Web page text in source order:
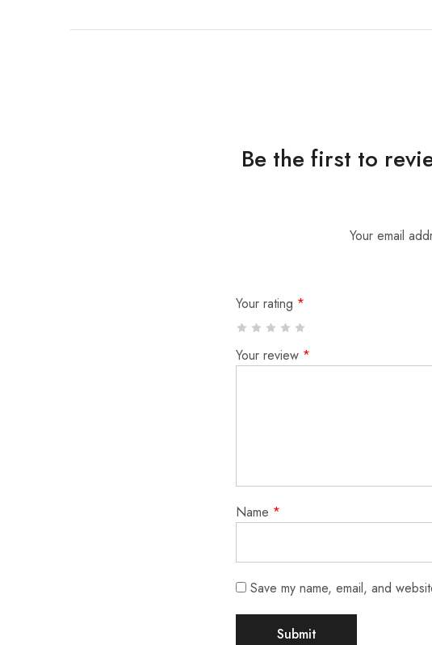
Be the first to
Your email
Your rating *
Your review *
Name *
Save my name, email, and